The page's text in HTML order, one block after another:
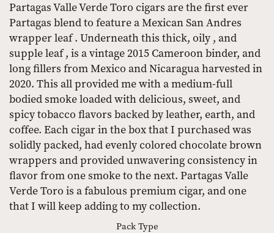
Partagas Valle Verde Toro cigars are the first ever
Partagas blend to feature a Mexican San Andres
wrapper leaf . Underneath this thick, oily , and
supple leaf , is a vintage 2015 Cameroon binder, and
long fillers from Mexico and Nicaragua harvested in
2020. This all provided me with a medium-full
bodied smoke loaded with delicious, sweet, and
spicy tobacco flavors backed by leather, earth, and
coffee. Each cigar in the box that I purchased was
solidly packed, had evenly colored chocolate brown
wrappers and provided unwavering consistency in
flavor from one smoke to the next. Partagas Valle
Verde Toro is a fabulous premium cigar, and one
that I will keep adding to my collection.
Pack Type